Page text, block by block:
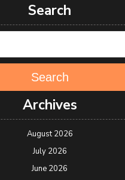
Search
Search
Archives
August 2026
July 2026
June 2026